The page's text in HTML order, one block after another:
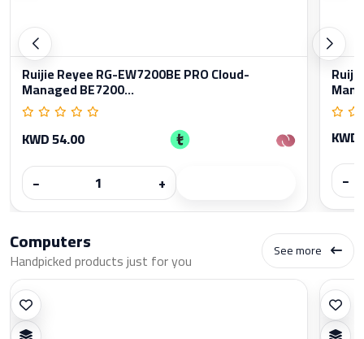
Ruijie Reyee RG-EW7200BE PRO Cloud-
Managed BE7200...
KWD 54.00
−
+
−
Computers
Handpicked products just for you See more